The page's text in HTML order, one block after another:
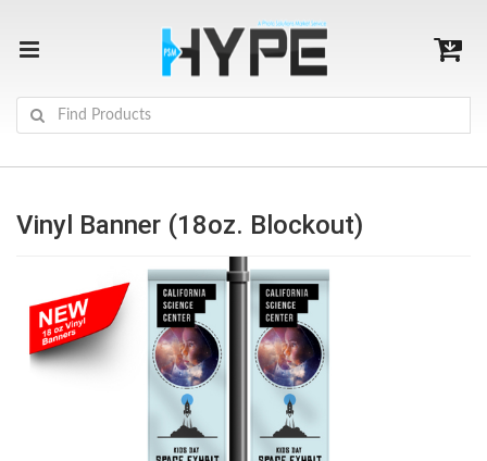
Vinyl Banner (18oz. Blockout)